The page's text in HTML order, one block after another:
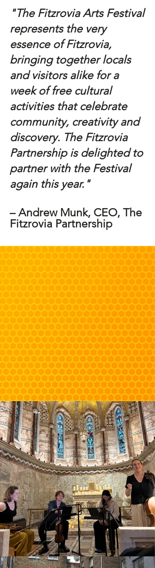
"The Fitzrovia Arts Festival
represents the very
essence of Fitzrovia,
bringing together locals
and visitors alike for a
week of free cultural
activities that celebrate
community, creativity and
discovery. The Fitzrovia
Partnership is delighted to
partner with the Festival
again this year."
– Andrew Munk, CEO, The
Fitzrovia Partnership